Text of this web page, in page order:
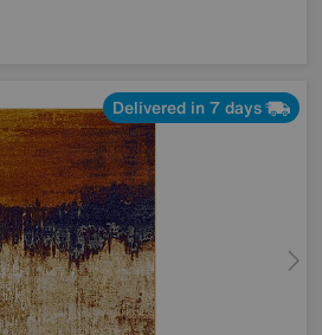
Delivered in 7 days